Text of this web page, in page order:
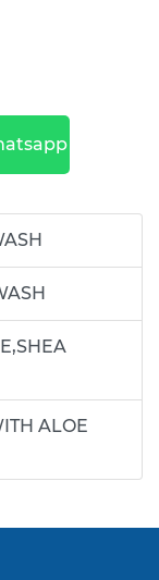
ALOE